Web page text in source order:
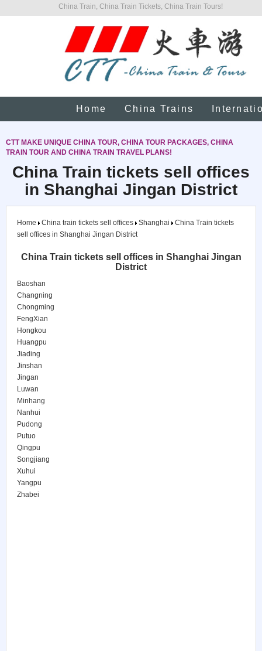
China Train, China Train Tickets, China Train Tours!
Home China Trains
CTT MAKE UNIQUE CHINA TOUR, CHINA TOUR PACKAGES, CHINA
TRAIN TOUR AND CHINA TRAIN TRAVEL PLANS!
China Train tickets sell offices
in Shanghai Jingan District
Home China train tickets sell offices Shanghai
China Train tickets
sell offices in Shanghai Jingan District
China Train tickets sell offices in Shanghai Jingan
District
Baoshan
Changning
Chongming
FengXian
Hongkou
Huangpu
Jiading
Jinshan
Jingan
Luwan
Minhang
Nanhui
Pudong
Putuo
Qingpu
Songjiang
Xuhui
Yangpu
Zhabei